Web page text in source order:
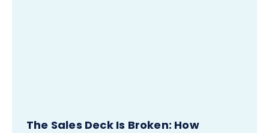
The Sales Deck Is Broken: How